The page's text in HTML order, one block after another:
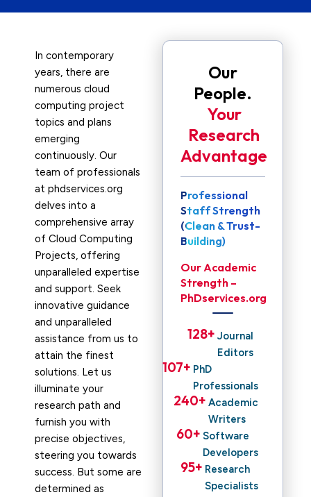
In contemporary
years, there are
numerous cloud
computing project
topics and plans
emerging
continuously. Our
team of professionals
at phdservices.org
delves into a
comprehensive array
of Cloud Computing
Projects, offering
unparalleled expertise
and support. Seek
innovative guidance
and unparalleled
assistance from us to
attain the finest
solutions. Let us
illuminate your
research path and
furnish you with
precise objectives,
steering you towards
success. But some are
determined as
Our
People.
Your
Research
Advantage
Professional
Staff Strength
(Clean & Trust-
Building)
Our Academic
Strength –
PhDservices.org
Journal
Editors
128+
PhD
Professionals
107+
Academic
Writers
240+
Software
Developers
60+
Research
Specialists
95+